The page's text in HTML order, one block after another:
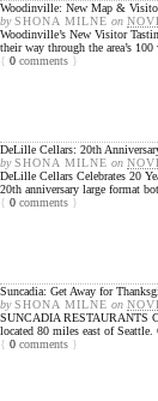
Woodinville: New Map &
bySHONA MILNE on
Woodinville’s New Visitor
their way through the area’s
{ 0 comments }
DeLille Cellars: 20th
bySHONA MILNE on
DeLille Cellars Celebrates 20
20th anniversary large format
{ 0 comments }
Suncadia: Get Away for
bySHONA MILNE on
SUNCADIA RESTAURANTS
located 80 miles east of
{ 0 comments }